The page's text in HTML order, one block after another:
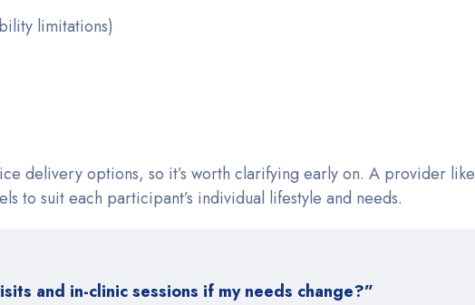
limitations)
delivery options, so it’s worth clarifying early on. A provider like
to suit each participant’s individual lifestyle and needs.
and in-clinic sessions if my needs change?”